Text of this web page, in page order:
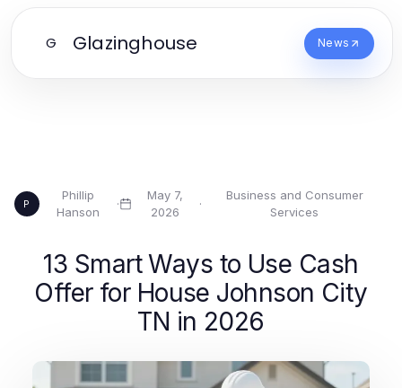
G Glazinghouse News
P
Phillip
Hanson
·
May 7,
2026
·
Business and Consumer
Services
13 Smart Ways to Use Cash
Offer for House Johnson City
TN in 2026